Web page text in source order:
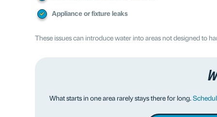
Appliance or fixture leaks
These issues can introduce water into areas not designed to
What starts in one area rarely stays there for long.